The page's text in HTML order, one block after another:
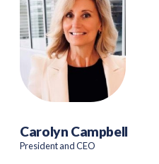
Carolyn Campbell
President and CEO